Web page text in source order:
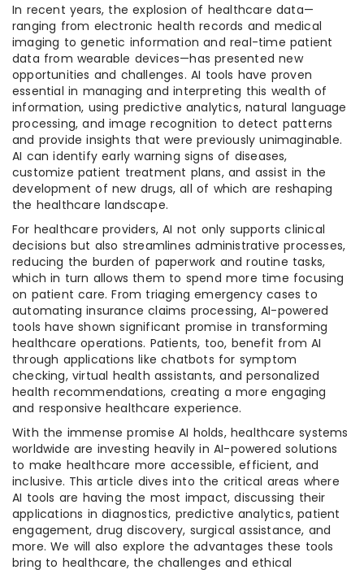
In recent years, the explosion of healthcare data—
ranging from electronic health records and medical
imaging to genetic information and real-time patient
data from wearable devices—has presented new
opportunities and challenges. AI tools have proven
essential in managing and interpreting this wealth of
information, using predictive analytics, natural language
processing, and image recognition to detect patterns
and provide insights that were previously unimaginable.
AI can identify early warning signs of diseases,
customize patient treatment plans, and assist in the
development of new drugs, all of which are reshaping
the healthcare landscape.
For healthcare providers, AI not only supports clinical
decisions but also streamlines administrative processes,
reducing the burden of paperwork and routine tasks,
which in turn allows them to spend more time focusing
on patient care. From triaging emergency cases to
automating insurance claims processing, AI-powered
tools have shown significant promise in transforming
healthcare operations. Patients, too, benefit from AI
through applications like chatbots for symptom
checking, virtual health assistants, and personalized
health recommendations, creating a more engaging
and responsive healthcare experience.
With the immense promise AI holds, healthcare systems
worldwide are investing heavily in AI-powered solutions
to make healthcare more accessible, efficient, and
inclusive. This article dives into the critical areas where
AI tools are having the most impact, discussing their
applications in diagnostics, predictive analytics, patient
engagement, drug discovery, surgical assistance, and
more. We will also explore the advantages these tools
bring to healthcare, the challenges and ethical